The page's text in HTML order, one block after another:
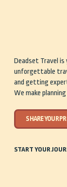
Deadset Travel
unforgettable
and getting
We make
SHARE YOUR
START YOUR